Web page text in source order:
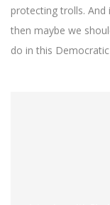
protecting trolls.
then maybe we
do in this